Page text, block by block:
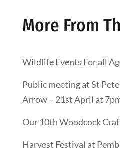
More From
Wildlife Events For all
Public meeting at St
Arrow – 21st April at
Our 10th Woodcock
Harvest Festival at